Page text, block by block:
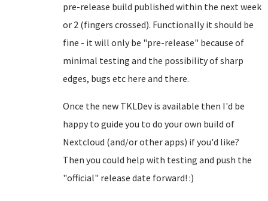
pre-release build published within the next week
or 2 (fingers crossed). Functionally it should be
fine - it will only be "pre-release" because of
minimal testing and the possibility of sharp
edges, bugs etc here and there.
Once the new TKLDev is available then I'd be
happy to guide you to do your own build of
Nextcloud (and/or other apps) if you'd like?
Then you could help with testing and push the
"official" release date forward! :)